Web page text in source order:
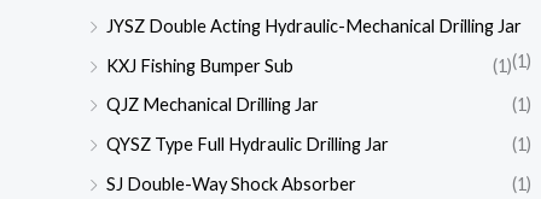
JYSZ Double Acting Hydraulic-Mechanical Drilling Jar
(1)
KXJ Fishing Bumper Sub
(1)
QJZ Mechanical Drilling Jar
(1)
QYSZ Type Full Hydraulic Drilling Jar
(1)
SJ Double-Way Shock Absorber
(1)